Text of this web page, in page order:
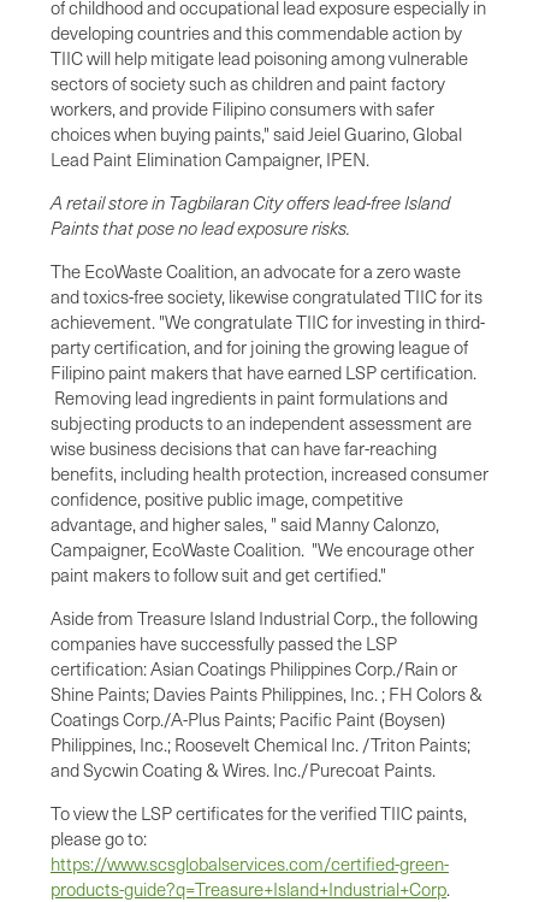
of childhood and occupational lead exposure especially in
developing countries and this commendable action by
TIIC will help mitigate lead poisoning among vulnerable
sectors of society such as children and paint factory
workers, and provide Filipino consumers with safer
choices when buying paints," said Jeiel Guarino, Global
Lead Paint Elimination Campaigner, IPEN.
A retail store in Tagbilaran City offers lead-free Island
Paints that pose no lead exposure risks.
The EcoWaste Coalition, an advocate for a zero waste
and toxics-free society, likewise congratulated TIIC for its
achievement. "We congratulate TIIC for investing in third-
party certification, and for joining the growing league of
Filipino paint makers that have earned LSP certification.
Removing lead ingredients in paint formulations and
subjecting products to an independent assessment are
wise business decisions that can have far-reaching
benefits, including health protection, increased consumer
confidence, positive public image, competitive
advantage, and higher sales, " said Manny Calonzo,
Campaigner, EcoWaste Coalition. "We encourage other
paint makers to follow suit and get certified."
Aside from Treasure Island Industrial Corp., the following
companies have successfully passed the LSP
certification: Asian Coatings Philippines Corp./Rain or
Shine Paints; Davies Paints Philippines, Inc. ; FH Colors &
Coatings Corp./A-Plus Paints; Pacific Paint (Boysen)
Philippines, Inc.; Roosevelt Chemical Inc. /Triton Paints;
and Sycwin Coating & Wires. Inc./Purecoat Paints.
To view the LSP certificates for the verified TIIC paints,
please go to:
https://www.scsglobalservices.com/certified-green-
products-guide?q=Treasure+Island+Industrial+Corp.